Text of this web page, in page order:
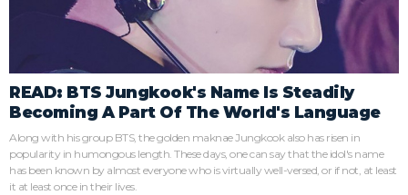
READ: BTS Jungkook's Name Is Steadily
Becoming A Part Of The World's Language
Along with his group BTS, the golden maknae Jungkook also has risen in
popularity in humongous length. These days, one can say that the idol's name
has been known by almost everyone who is virtually well-versed, or if not, at least
it at least once in their lives.